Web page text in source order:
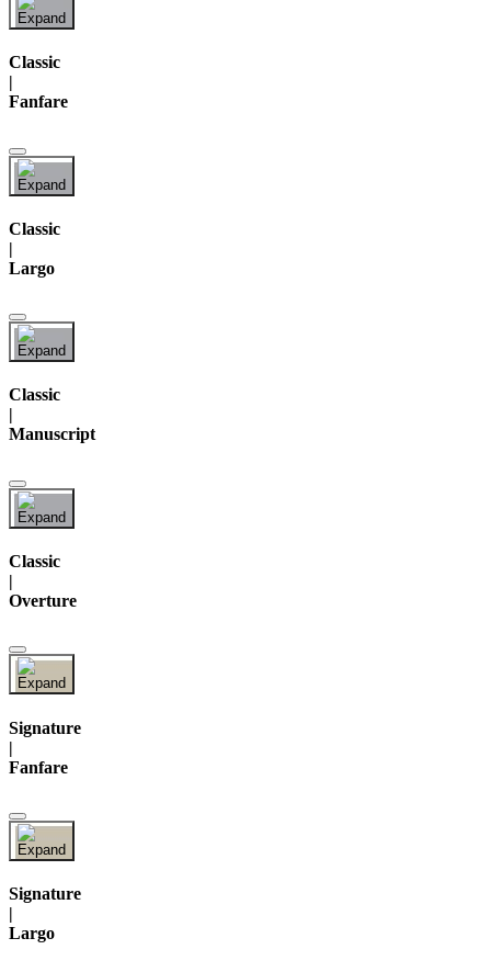
Classic
|
Fanfare
Classic
|
Largo
Classic
Manuscript
Classic
|
Overture
Signature
|
Fanfare
Signature
|
Largo